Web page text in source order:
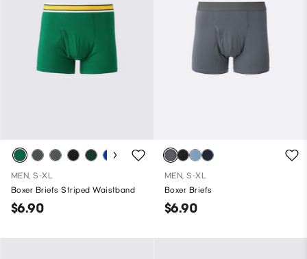
MEN, S-XL
Boxer Briefs Striped Waistband
$6.90
MEN, S-XL
Boxer Briefs
$6.90